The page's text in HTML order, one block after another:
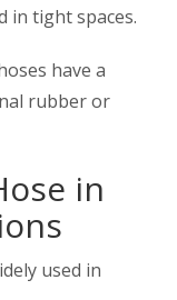
in tight spaces.
have a
rubber or
in
used in